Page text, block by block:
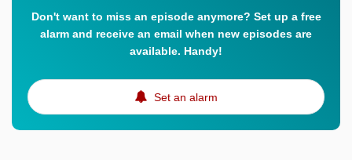
Don't want to miss an episode anymore? Set up a free
alarm and receive an email when new episodes are
available. Handy!
Set an alarm